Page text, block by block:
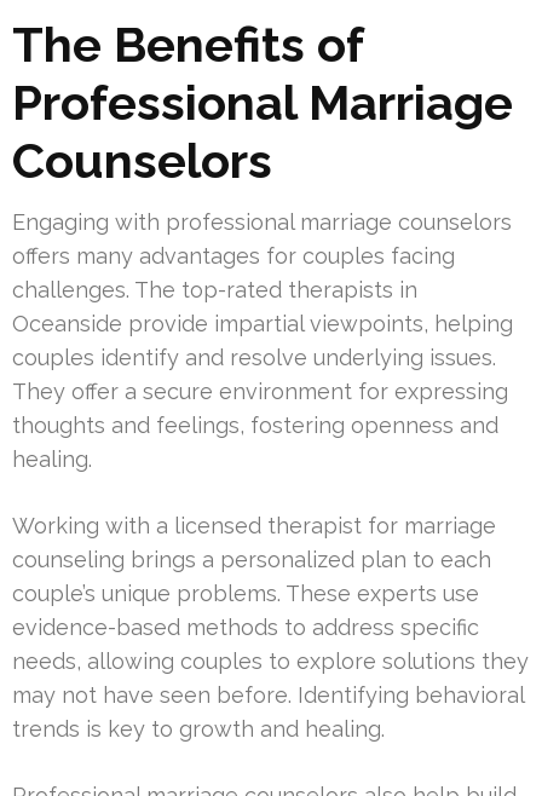
The Benefits of
Professional Marriage
Counselors
Engaging with professional marriage counselors
offers many advantages for couples facing
challenges. The top-rated therapists in
Oceanside provide impartial viewpoints, helping
couples identify and resolve underlying issues.
They offer a secure environment for expressing
thoughts and feelings, fostering openness and
healing.
Working with a licensed therapist for marriage
counseling brings a personalized plan to each
couple’s unique problems. These experts use
evidence-based methods to address specific
needs, allowing couples to explore solutions they
may not have seen before. Identifying behavioral
trends is key to growth and healing.